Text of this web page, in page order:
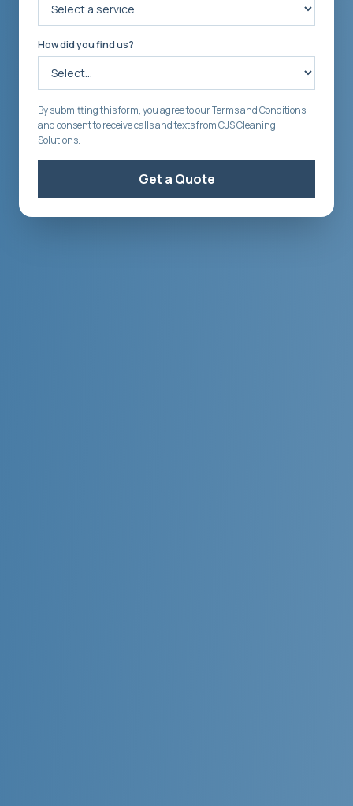
How did you find us?
By submitting this form, you agree to our Terms and Conditions
and consent to receive calls and texts from CJS Cleaning
Solutions.
Get a Quote